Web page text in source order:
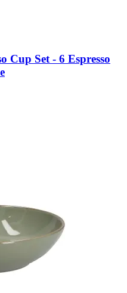
Cup Set -​ 6 Espresso